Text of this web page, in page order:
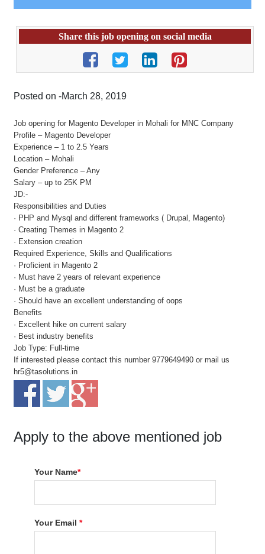
Share this job opening on social media
Posted on -March 28, 2019
Job opening for Magento Developer in Mohali for MNC Company
Profile – Magento Developer
Experience – 1 to 2.5 Years
Location – Mohali
Gender Preference – Any
Salary – up to 25K PM
JD:-
Responsibilities and Duties
· PHP and Mysql and different frameworks ( Drupal, Magento)
· Creating Themes in Magento 2
· Extension creation
Required Experience, Skills and Qualifications
· Proficient in Magento 2
· Must have 2 years of relevant experience
· Must be a graduate
· Should have an excellent understanding of oops
Benefits
· Excellent hike on current salary
· Best industry benefits
Job Type: Full-time
If interested please contact this number 9779649490 or mail us
hr5@tasolutions.in
Apply to the above mentioned job
Your Name*
Your Email*